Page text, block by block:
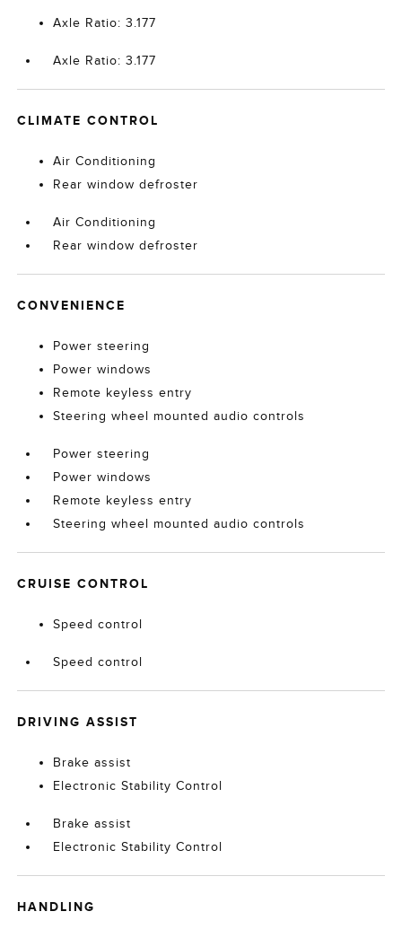
Axle Ratio: 3.177
Axle Ratio: 3.177
CLIMATE CONTROL
Air Conditioning
Rear window defroster
Air Conditioning
Rear window defroster
CONVENIENCE
Power steering
Power windows
Remote keyless entry
Steering wheel mounted audio controls
Power steering
Power windows
Remote keyless entry
Steering wheel mounted audio controls
CRUISE CONTROL
Speed control
Speed control
DRIVING ASSIST
Brake assist
Electronic Stability Control
Brake assist
Electronic Stability Control
HANDLING